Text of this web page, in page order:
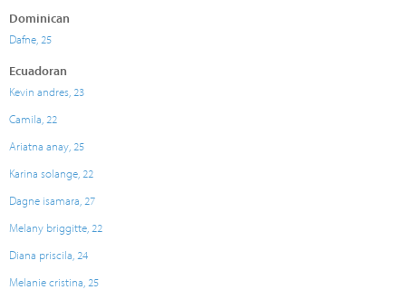
Dominican
Dafne, 25
Ecuadoran
Kevin andres, 23
Camila, 22
Ariatna anay, 25
Karina solange, 22
Dagne isamara, 27
Melany briggitte, 22
Diana priscila, 24
Melanie cristina, 25